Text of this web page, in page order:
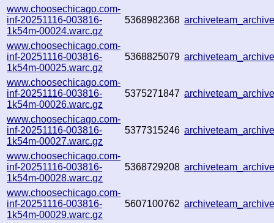
www.choosechicago.com-
inf-20251116-003816-
1k54m-00024.warc.gz
5368982368
www.choosechicago.com-
inf-20251116-003816-
1k54m-00025.warc.gz
5368825079
www.choosechicago.com-
inf-20251116-003816-
1k54m-00026.warc.gz
5375271847
www.choosechicago.com-
inf-20251116-003816-
1k54m-00027.warc.gz
5377315246
www.choosechicago.com-
inf-20251116-003816-
1k54m-00028.warc.gz
5368729208
www.choosechicago.com-
inf-20251116-003816-
1k54m-00029.warc.gz
5607100762